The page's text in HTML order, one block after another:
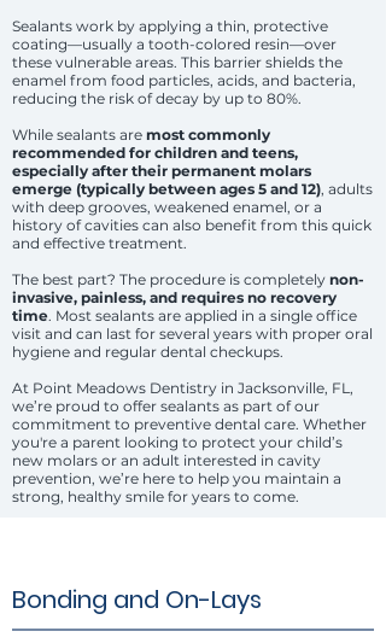
Sealants work by applying a thin, protective
coating—usually a tooth-colored resin—over
these vulnerable areas. This barrier shields the
enamel from food particles, acids, and bacteria,
reducing the risk of decay by up to 80%.
While sealants are most commonly
recommended for children and teens,
especially after their permanent molars
emerge (typically between ages 5 and 12), adults
with deep grooves, weakened enamel, or a
history of cavities can also benefit from this quick
and effective treatment.
The best part? The procedure is completely non-
invasive, painless, and requires no recovery
time. Most sealants are applied in a single office
visit and can last for several years with proper oral
hygiene and regular dental checkups.
At Point Meadows Dentistry in Jacksonville, FL,
we’re proud to offer sealants as part of our
commitment to preventive dental care. Whether
you're a parent looking to protect your child’s
new molars or an adult interested in cavity
prevention, we’re here to help you maintain a
strong, healthy smile for years to come.
Bonding and On-Lays